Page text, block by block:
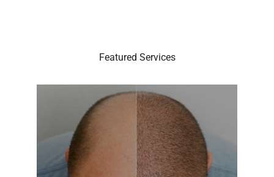
Featured Services